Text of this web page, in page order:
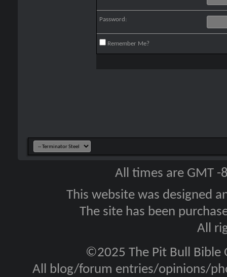
Password:
Remember Me?
All times are GMT
This website was designed
The site has been
All
©2025 The Pit Bull Bible
All blog/forum entries/opinions/